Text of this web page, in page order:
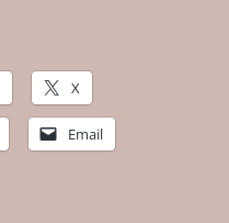
X
Email